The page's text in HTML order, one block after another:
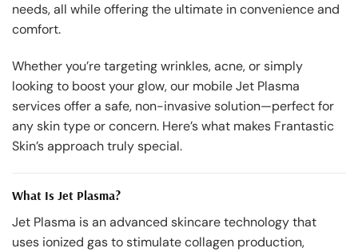
needs, all while offering the ultimate in convenience and
comfort.
Whether you’re targeting wrinkles, acne, or simply
looking to boost your glow, our mobile Jet Plasma
services offer a safe, non-invasive solution—perfect for
any skin type or concern. Here’s what makes Frantastic
Skin’s approach truly special.
What Is Jet Plasma?
Jet Plasma is an advanced skincare technology that
uses ionized gas to stimulate collagen production,